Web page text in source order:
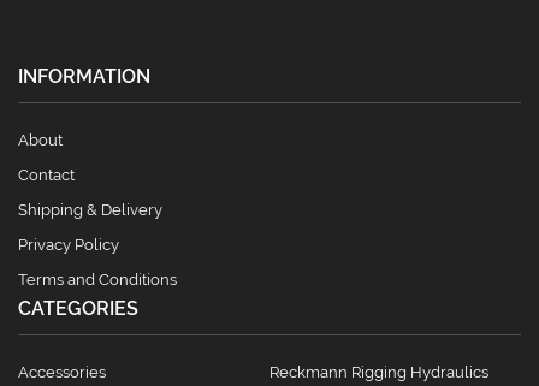
INFORMATION
About
Contact
Shipping & Delivery
Privacy Policy
Terms and Conditions
CATEGORIES
Accessories Reckmann Rigging Hydraulics